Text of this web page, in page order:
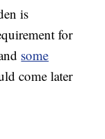
is
for
some
come later